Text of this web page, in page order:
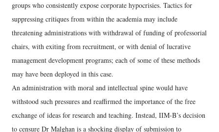
groups who consistently expose corporate hypocrisies. Tactics for
suppressing critiques from within the academia may include
threatening administrations with withdrawal of funding of professorial
chairs, with exiting from recruitment, or with denial of lucrative
management development programs; each of some of these methods
may have been deployed in this case.
An administration with moral and intellectual spine would have
withstood such pressures and reaffirmed the importance of the free
exchange of ideas for research and teaching. Instead, IIM-B’s decision
to censure Dr Malghan is a shocking display of submission to